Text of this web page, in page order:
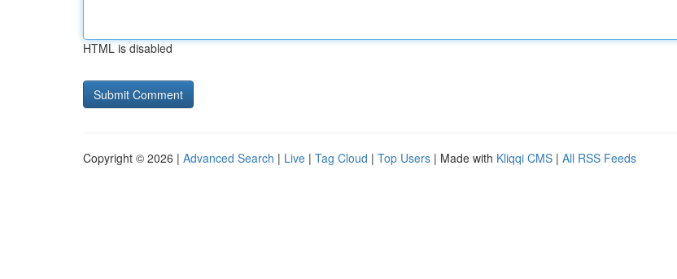
HTML is disabled
Copyright © 2026 | Advanced Search | Live | Tag Cloud | Top Users | Made with Kliqqi CMS | All RSS Feeds